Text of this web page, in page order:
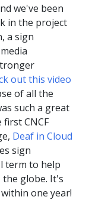
we've been
in the project
a sign
out this video
of all the
such a great
CNCF
Deaf in Cloud
sign
term to help
the globe. It's
one year!